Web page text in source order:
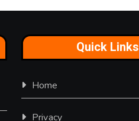
Quick Links
Home
Privacy